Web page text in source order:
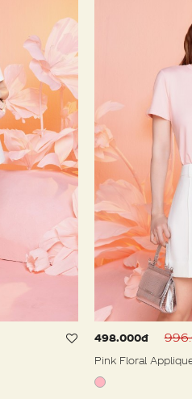
498.000đ
Pink Floral